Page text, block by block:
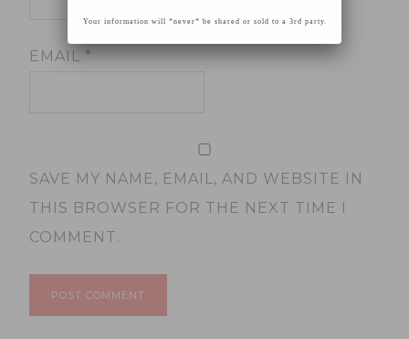
EMAIL*
SAVE MY NAME, EMAIL, AND WEBSITE IN
THIS BROWSER FOR THE NEXT TIME I
COMMENT.
Your information will *never* be shared or sold to a 3rd party.